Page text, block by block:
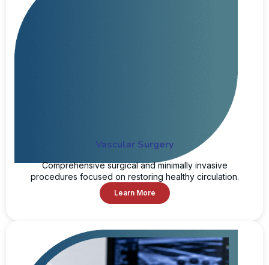
Vascular Surgery
Comprehensive surgical and minimally invasive
procedures focused on restoring healthy circulation.
Learn More